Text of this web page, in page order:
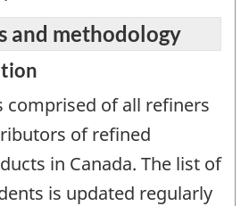
and methodology
comprised of all refiners
of refined
in Canada. The list of
is updated regularly